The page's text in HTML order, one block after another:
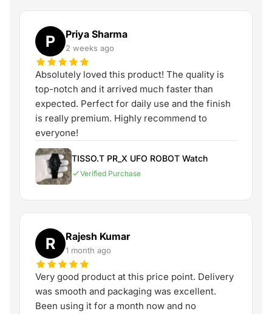
P Priya Sharma
2 weeks ago
Absolutely loved this product! The quality is
top-notch and it arrived much faster than
expected. Perfect for daily use and the finish
is really premium. Highly recommend to
everyone!
TISSO.T PR_X UFO ROBOT Watch
Verified Purchase
R Rajesh Kumar
1 month ago
Very good product at this price point. Delivery
was smooth and packaging was excellent.
Been using it for a month now and no